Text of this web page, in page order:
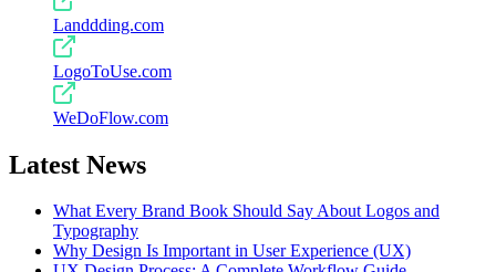
Landdding.com
LogoToUse.com
WeDoFlow.com
Latest News
What Every Brand Book Should Say About Logos and
Typography
Why Design Is Important in User Experience (UX)